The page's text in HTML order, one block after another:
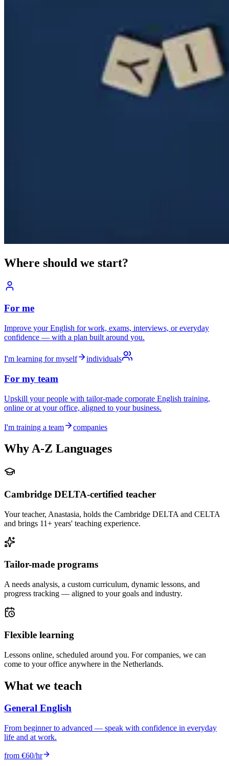
Where should we start?
For me
Improve your English for work, exams, interviews, or everyday
confidence — with a plan built around you.
I'm learning for myself individuals
For my team
Upskill your people with tailor-made corporate English training,
online or at your office, aligned to your business.
I'm training a team companies
Why A-Z Languages
Cambridge DELTA-certified teacher
Your teacher, Anastasia, holds the Cambridge DELTA and CELTA
and brings 11+ years' teaching experience.
Tailor-made programs
A needs analysis, a custom curriculum, dynamic lessons, and
progress tracking — aligned to your goals and industry.
Flexible learning
Lessons online, scheduled around you. For companies, we can
come to your office anywhere in the Netherlands.
What we teach
General English
From beginner to advanced — speak with confidence in everyday
life and at work.
from €60/hr